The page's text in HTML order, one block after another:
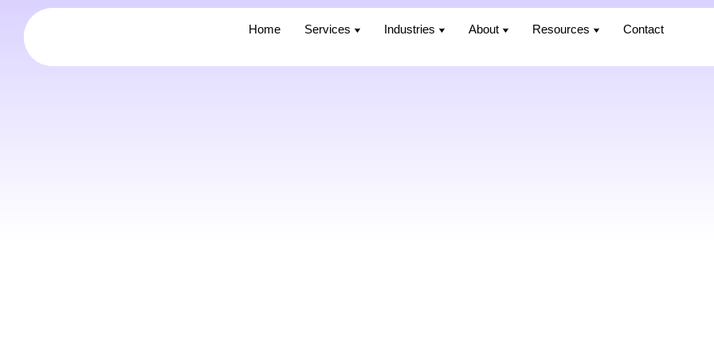
Home Services Industries About Resources Contact
Home Services Industries About Resources Contact